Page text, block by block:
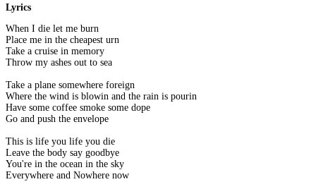
Lyrics
When I die let me burn
Place me in the cheapest urn
Take a cruise in memory
Throw my ashes out to sea
Take a plane somewhere foreign
Where the wind is blowin and the rain is pourin
Have some coffee smoke some dope
Go and push the envelope
This is life you life you die
Leave the body say goodbye
You're in the ocean in the sky
Everywhere and Nowhere now